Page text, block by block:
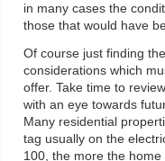
in many cases the
those that would have
Of course just finding
considerations which
offer. Take time to
with an eye towards
Many residential
tag usually on the
100, the more the